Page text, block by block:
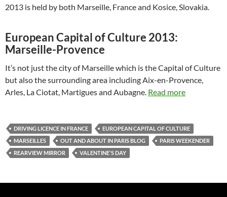
2013 is held by both Marseille, France and Kosice, Slovakia.
European Capital of Culture 2013:
Marseille-Provence
It’s not just the city of Marseille which is the Capital of Culture
but also the surrounding area including Aix-en-Provence,
Arles, La Ciotat, Martigues and Aubagne. Read more
DRIVING LICENCE IN FRANCE
EUROPEAN CAPITAL OF CULTURE
MARSEILLES
OUT AND ABOUT IN PARIS BLOG
PARIS WEEKENDER
REARVIEW MIRROR
VALENTINE'S DAY